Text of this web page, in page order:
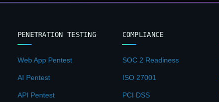
PENETRATION TESTING
Web App Pentest
AI Pentest
API Pentest
COMPLIANCE
SOC 2 Readiness
ISO 27001
PCI DSS